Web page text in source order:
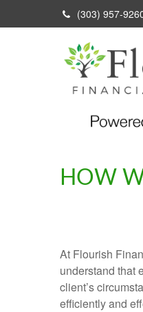
(303) 957-
HOW
At Flourish
understand that
client’s
efficiently and